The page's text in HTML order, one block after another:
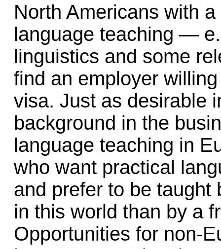
North Americans with
language teaching —
linguistics and some
find an employer
visa. Just as desirable
background in the
language teaching in
who want practical
and prefer to be taught
in this world than by a
Opportunities for non-